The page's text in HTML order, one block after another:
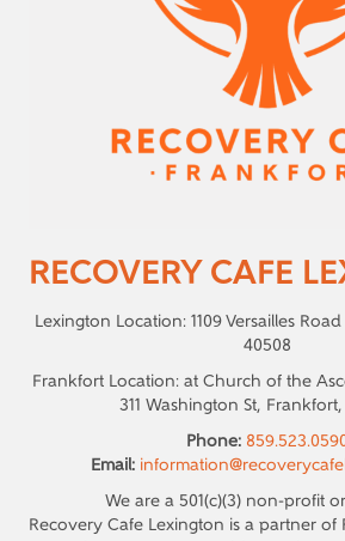
RECOVERY CAFE
Lexington Location: 1109 Versailles
40508
Frankfort Location: at Church of the
311 Washington St, Frankfort,
Phone:
Email:
We are a 501(c)(3) non-profit
Recovery Cafe Lexington is a partner of